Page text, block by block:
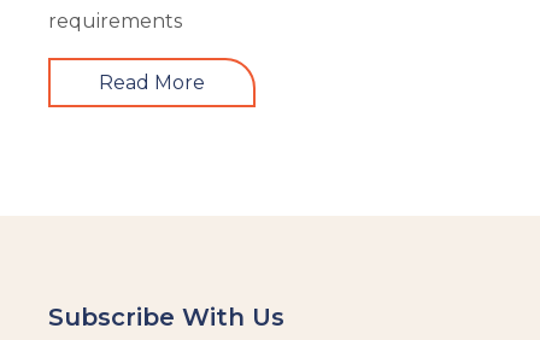
requirements
Read More
Subscribe With Us